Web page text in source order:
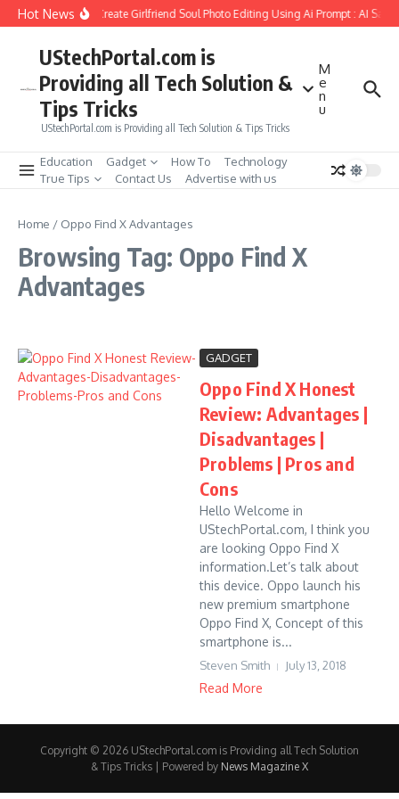
Skip to content
Hot NewsHow to Create Girlfriend Soul Photo Editing Using Ai Prompt : AI Sad
UStechPortal.com is
Providing all Tech Solution &
Tips Tricks
UStechPortal.com is Providing all Tech Solution & Tips Tricks
M
e
n
u
Education Gadget How To
Technology
True Tips
Contact Us Advertise with us
Home / Oppo Find X Advantages
Browsing Tag: Oppo Find X
Advantages
GADGET
Oppo Find X Honest
Review: Advantages |
Disadvantages |
Problems | Pros and
Cons
Hello Welcome in
UStechPortal.com, I think you
are looking Oppo Find X
information.Let’s talk about
this device. Oppo launch his
new premium smartphone
Oppo Find X, Concept of this
smartphone is...
Steven Smith July 13, 2018
Read More
Copyright © 2026 UStechPortal.com is Providing all Tech Solution
& Tips Tricks | Powered by News Magazine X